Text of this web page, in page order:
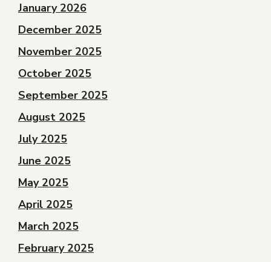
January 2026
December 2025
November 2025
October 2025
September 2025
August 2025
July 2025
June 2025
May 2025
April 2025
March 2025
February 2025